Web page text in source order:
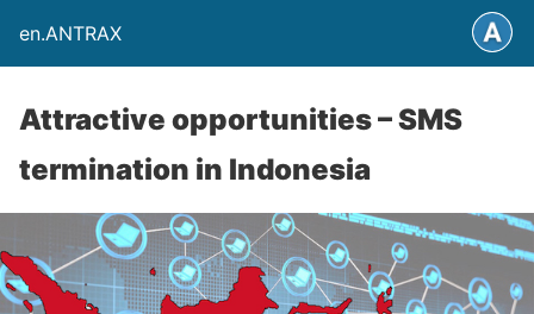
en.ANTRAX
Attractive opportunities – SMS
termination in Indonesia